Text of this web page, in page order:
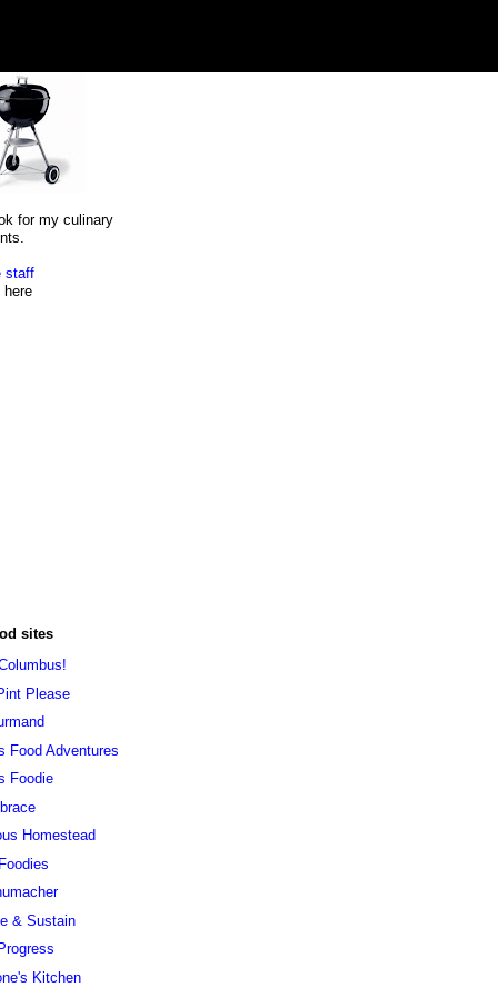
for my culinary
staff
here
sites
Please
Food Adventures
Foodie
Homestead
& Sustain
Kitchen